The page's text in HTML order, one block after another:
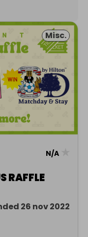
Misc.
N/A
RAFFLE
26 nov 2022